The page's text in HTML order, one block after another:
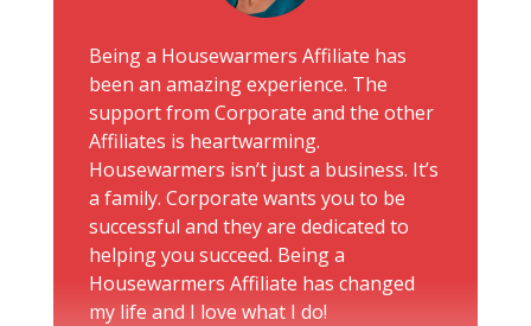
Being a Housewarmers Affiliate has
been an amazing experience. The
support from Corporate and the other
Affiliates is heartwarming.
Housewarmers isn’t just a business. It’s
a family. Corporate wants you to be
successful and they are dedicated to
helping you succeed. Being a
Housewarmers Affiliate has changed
my life and I love what I do!